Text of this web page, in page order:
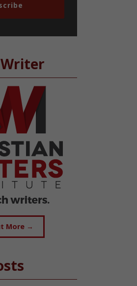
More →